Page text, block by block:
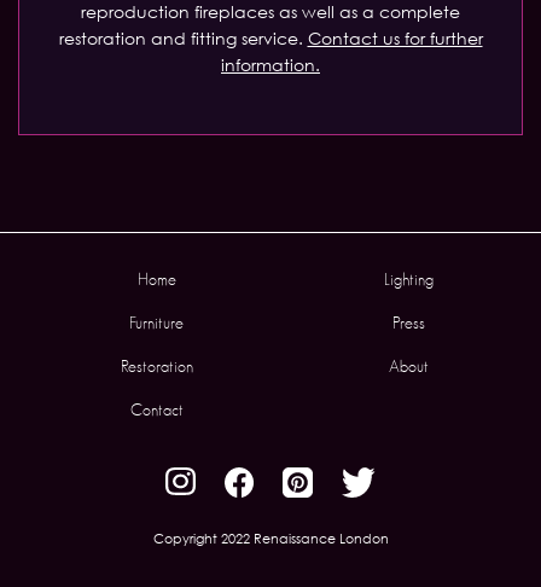
reproduction fireplaces as well as a complete
restoration and fitting service. Contact us for further
information.
Home Lighting
Furniture Press
Restoration About
Contact
Copyright 2022 Renaissance London